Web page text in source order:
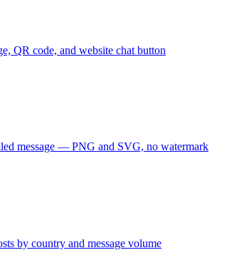
QR code, and website chat button
message — PNG and SVG, no watermark
by country and message volume